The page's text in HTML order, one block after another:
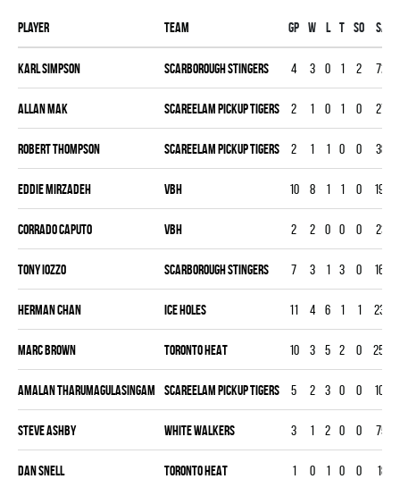
Player Team Gp W L T SO SA
Karl Simpson SCARBOROUGH STINGERS 4 3 0 1 2 72
Allan Mak SCAREELAM PICKUP TIGERS 2 1 0 1 0 27
Robert Thompson SCAREELAM PICKUP TIGERS 2 1 1 0 0 38
Eddie Mirzadeh VBH 10 8 1 1 0 190
Corrado Caputo VBH 2 2 0 0 0 23
Tony Iozzo SCARBOROUGH STINGERS 7 3 1 3 0 163
Herman Chan ICE HOLES 11 4 6 1 1 231
Marc Brown TORONTO HEAT 10 3 5 2 0 253
Amalan Tharumagulasingam SCAREELAM PICKUP TIGERS 5 2 3 0 0 104
Steve Ashby WHITE WALKERS 3 1 2 0 0 75
Dan Snell TORONTO HEAT 1 0 1 0 0 18